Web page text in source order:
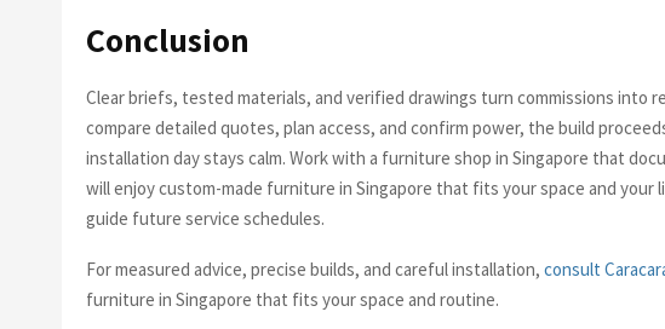
Conclusion
Clear briefs, tested materials, and verified drawings turn commissions into
compare detailed quotes, plan access, and confirm power, the build
installation day stays calm. Work with a furniture shop in Singapore that
will enjoy custom-made furniture in Singapore that fits your space and your
guide future service schedules.
For measured advice, precise builds, and careful installation, consult
furniture in Singapore that fits your space and routine.